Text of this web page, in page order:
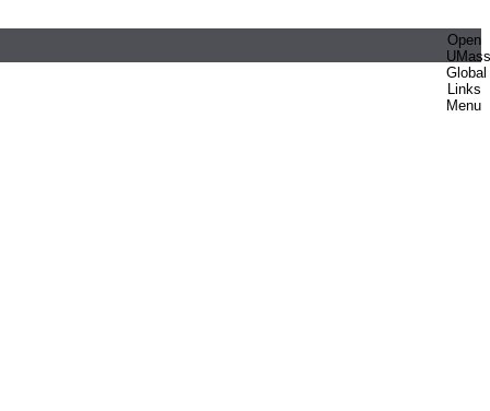
Open
UMass
Global
Links
Menu